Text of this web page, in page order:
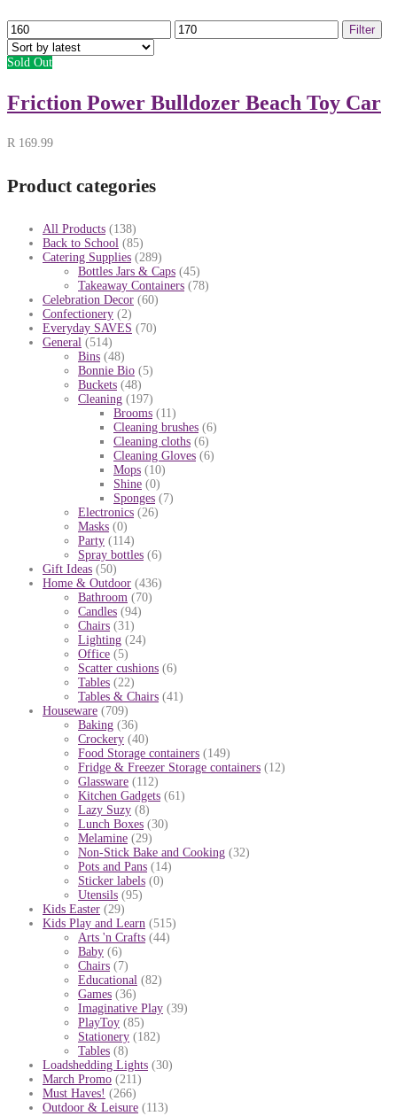
Min
price
Max
price
Filter
Sold Out
Friction Power Bulldozer Beach Toy Car
R 169.99
Product categories
All Products (138)
Back to School (85)
Catering Supplies (289)
Bottles Jars & Caps (45)
Takeaway Containers (78)
Celebration Decor (60)
Confectionery (2)
Everyday SAVES (70)
General (514)
Bins (48)
Bonnie Bio (5)
Buckets (48)
Cleaning (197)
Brooms (11)
Cleaning brushes (6)
Cleaning cloths (6)
Cleaning Gloves (6)
Mops (10)
Shine (0)
Sponges (7)
Electronics (26)
Masks (0)
Party (114)
Spray bottles (6)
Gift Ideas (50)
Home & Outdoor (436)
Bathroom (70)
Candles (94)
Chairs (31)
Lighting (24)
Office (5)
Scatter cushions (6)
Tables (22)
Tables & Chairs (41)
Houseware (709)
Baking (36)
Crockery (40)
Food Storage containers (149)
Fridge & Freezer Storage containers (12)
Glassware (112)
Kitchen Gadgets (61)
Lazy Suzy (8)
Lunch Boxes (30)
Melamine (29)
Non-Stick Bake and Cooking (32)
Pots and Pans (14)
Sticker labels (0)
Utensils (95)
Kids Easter (29)
Kids Play and Learn (515)
Arts 'n Crafts (44)
Baby (6)
Chairs (7)
Educational (82)
Games (36)
Imaginative Play (39)
PlayToy (85)
Stationery (182)
Tables (8)
Loadshedding Lights (30)
March Promo (211)
Must Haves! (266)
Outdoor & Leisure (113)